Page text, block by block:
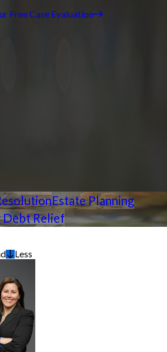
Free Case Evaluation
Estate Planning
Debt Relief
Less